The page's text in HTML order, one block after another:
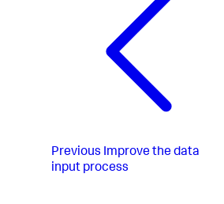
Previous Improve the data
input process